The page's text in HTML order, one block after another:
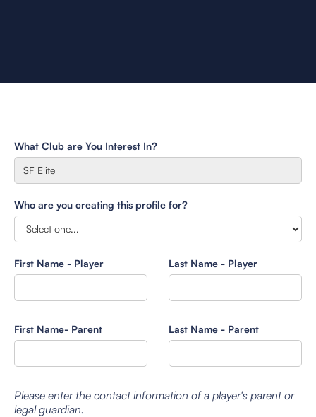
What Club are You Interest In?
Who are you creating this profile for?
First Name - Player Last Name - Player
First Name- Parent Last Name - Parent
Please enter the contact information of a player's parent or
legal guardian.